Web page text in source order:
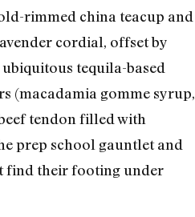
rimmed china teacup and
cordial, offset by
tequila-based
(macadamia gomme syrup,
tendon filled with
prep school gauntlet and
find their footing under